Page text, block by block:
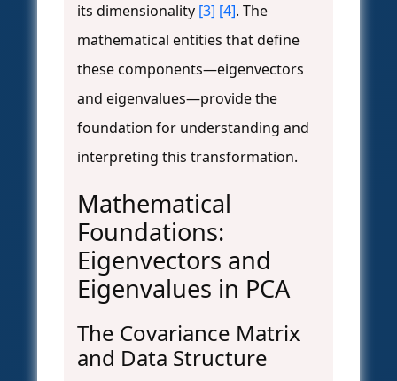
its dimensionality [3] [4]. The
mathematical entities that define
these components—eigenvectors
and eigenvalues—provide the
foundation for understanding and
interpreting this transformation.
Mathematical
Foundations:
Eigenvectors and
Eigenvalues in PCA
The Covariance Matrix
and Data Structure